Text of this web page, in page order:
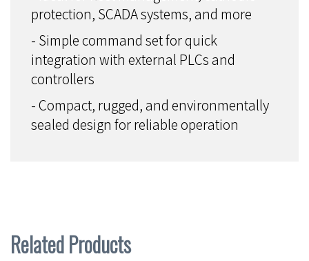
protection, SCADA systems, and more
- Simple command set for quick
integration with external PLCs and
controllers
- Compact, rugged, and environmentally
sealed design for reliable operation
Related Products